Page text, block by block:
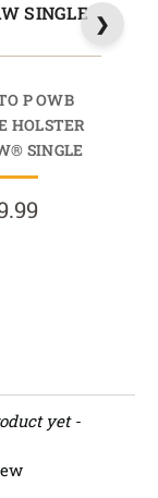
SINGLE
P OWB
HOLSTER
SINGLE
yet -